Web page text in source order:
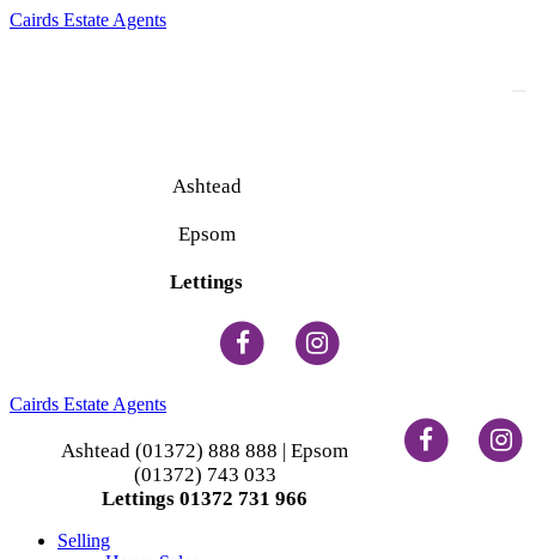
Cairds Estate Agents
Ashtead
Epsom
Lettings
Cairds Estate Agents
Ashtead (01372) 888 888 | Epsom
(01372) 743 033
Lettings 01372 731 966
Selling